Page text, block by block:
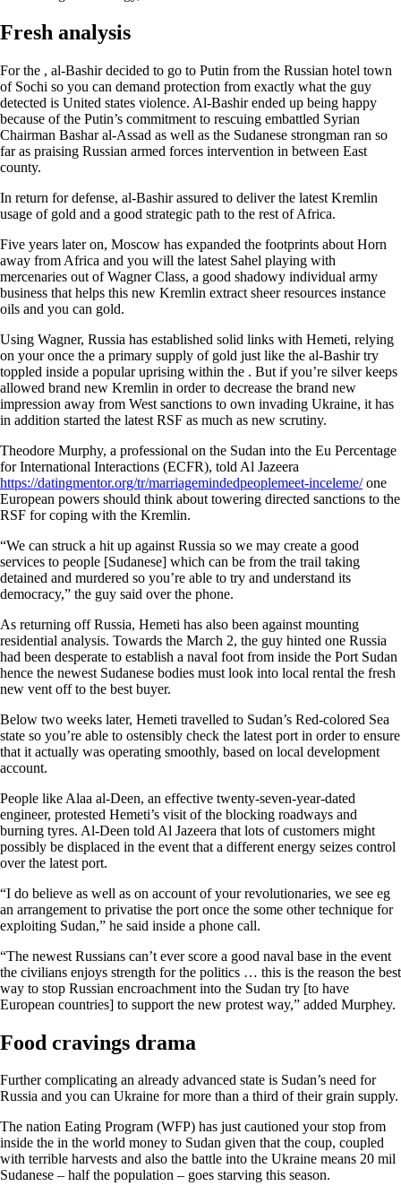
Fresh analysis
For the , al-Bashir decided to go to Putin from the Russian hotel town
of Sochi so you can demand protection from exactly what the guy
detected is United states violence. Al-Bashir ended up being happy
because of the Putin’s commitment to rescuing embattled Syrian
Chairman Bashar al-Assad as well as the Sudanese strongman ran so
far as praising Russian armed forces intervention in between East
county.
In return for defense, al-Bashir assured to deliver the latest Kremlin
usage of gold and a good strategic path to the rest of Africa.
Five years later on, Moscow has expanded the footprints about Horn
away from Africa and you will the latest Sahel playing with
mercenaries out of Wagner Class, a good shadowy individual army
business that helps this new Kremlin extract sheer resources instance
oils and you can gold.
Using Wagner, Russia has established solid links with Hemeti, relying
on your once the a primary supply of gold just like the al-Bashir try
toppled inside a popular uprising within the . But if you’re silver keeps
allowed brand new Kremlin in order to decrease the brand new
impression away from West sanctions to own invading Ukraine, it has
in addition started the latest RSF as much as new scrutiny.
Theodore Murphy, a professional on the Sudan into the Eu Percentage
for International Interactions (ECFR), told Al Jazeera
https://datingmentor.org/tr/marriagemindedpeoplemeet-inceleme/one
European powers should think about towering directed sanctions to the
RSF for coping with the Kremlin.
“We can struck a hit up against Russia so we may create a good
services to people [Sudanese] which can be from the trail taking
detained and murdered so you’re able to try and understand its
democracy,” the guy said over the phone.
As returning off Russia, Hemeti has also been against mounting
residential analysis. Towards the March 2, the guy hinted one Russia
had been desperate to establish a naval foot from inside the Port Sudan
hence the newest Sudanese bodies must look into local rental the fresh
new vent off to the best buyer.
Below two weeks later, Hemeti travelled to Sudan’s Red-colored Sea
state so you’re able to ostensibly check the latest port in order to ensure
that it actually was operating smoothly, based on local development
account.
People like Alaa al-Deen, an effective twenty-seven-year-dated
engineer, protested Hemeti’s visit of the blocking roadways and
burning tyres. Al-Deen told Al Jazeera that lots of customers might
possibly be displaced in the event that a different energy seizes control
over the latest port.
“I do believe as well as on account of your revolutionaries, we see eg
an arrangement to privatise the port once the some other technique for
exploiting Sudan,” he said inside a phone call.
“The newest Russians can’t ever score a good naval base in the event
the civilians enjoys strength for the politics … this is the reason the best
way to stop Russian encroachment into the Sudan try [to have
European countries] to support the new protest way,” added Murphey.
Food cravings drama
Further complicating an already advanced state is Sudan’s need for
Russia and you can Ukraine for more than a third of their grain supply.
The nation Eating Program (WFP) has just cautioned your stop from
inside the in the world money to Sudan given that the coup, coupled
with terrible harvests and also the battle into the Ukraine means 20 mil
Sudanese – half the population – goes starving this season.